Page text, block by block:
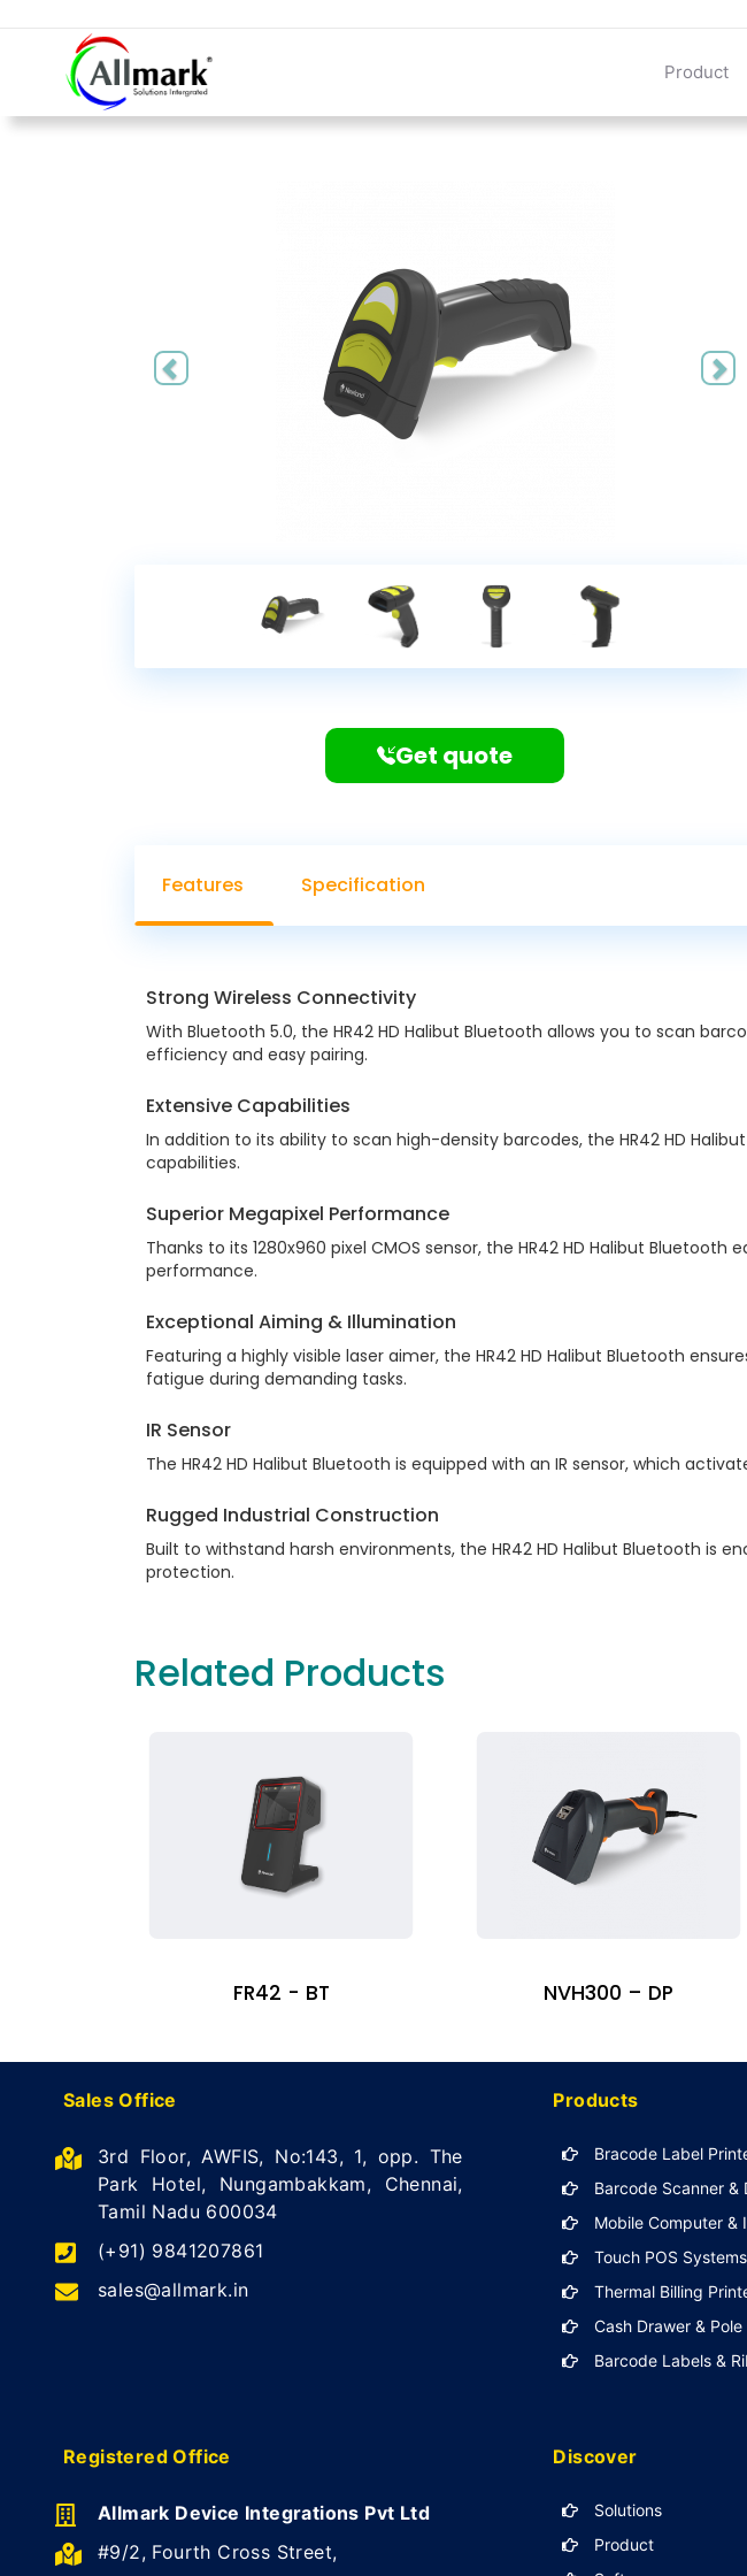
Product
Get quote
Features Specification
Strong Wireless Connectivity
With Bluetooth 5.0, the HR42 HD Halibut Bluetooth allows you to scan
efficiency and easy pairing.
Extensive Capabilities
In addition to its ability to scan high-density barcodes, the HR42 HD
capabilities.
Superior Megapixel Performance
Thanks to its 1280x960 pixel CMOS sensor, the HR42 HD Halibut
performance.
Exceptional Aiming & Illumination
Featuring a highly visible laser aimer, the HR42 HD Halibut Bluetooth
fatigue during demanding tasks.
IR Sensor
The HR42 HD Halibut Bluetooth is equipped with an IR sensor, which
Rugged Industrial Construction
Built to withstand harsh environments, the HR42 HD Halibut Bluetooth is
protection.
Related Products
FR42 - BT NVH300 – DP
Sales Office
3rd Floor, AWFIS, No:143, 1, opp. The
Park Hotel, Nungambakkam, Chennai,
Tamil Nadu 600034
(+91) 9841207861
sales@allmark.in
Products
Bracode Label
Barcode Scanner &
Mobile Computer &
Touch POS Systems
Thermal Billing
Cash Drawer &
Barcode Labels &
Registered Office
Allmark Device Integrations Pvt Ltd
#9/2, Fourth Cross Street,
Discover
Solutions
Product